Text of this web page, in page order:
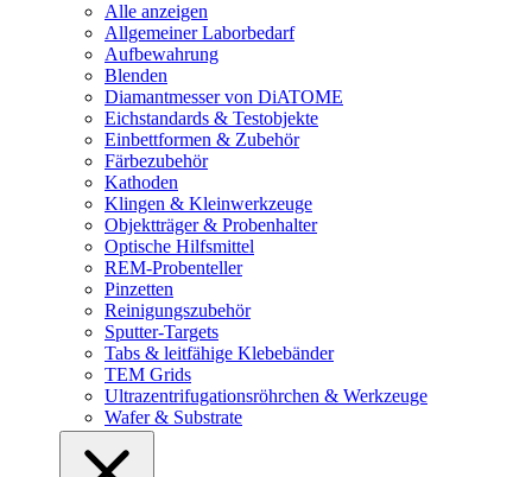
Alle anzeigen
Allgemeiner Laborbedarf
Aufbewahrung
Blenden
Diamantmesser von DiATOME
Eichstandards & Testobjekte
Einbettformen & Zubehör
Färbezubehör
Kathoden
Klingen & Kleinwerkzeuge
Objektträger & Probenhalter
Optische Hilfsmittel
REM-Probenteller
Pinzetten
Reinigungszubehör
Sputter-Targets
Tabs & leitfähige Klebebänder
TEM Grids
Ultrazentrifugationsröhrchen & Werkzeuge
Wafer & Substrate